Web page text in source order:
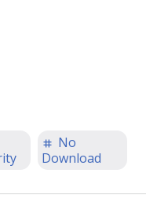
No
Download